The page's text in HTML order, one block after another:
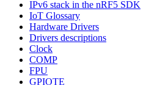
IPv6 stack in the nRF5 SDK
IoT Glossary
Hardware Drivers
Drivers descriptions
Clock
COMP
FPU
GPIOTE